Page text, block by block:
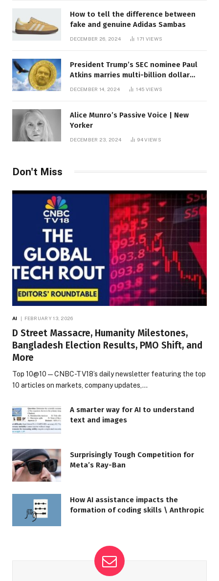
How to tell the difference between
fake and genuine Adidas Sambas
DECEMBER 26, 2024 171 VIEWS
President Trump’s SEC nominee Paul
Atkins marries multi-billion dollar
DECEMBER 14, 2024 145 VIEWS
Alice Munro’s Passive Voice | New
Yorker
DECEMBER 23, 2024 94VIEWS
Don't Miss
AI FEBRUARY 13, 2026
D Street Massacre, Humanity Milestones,
Bangladesh Election Results, PMO Shift, and
More
Top 10@10 — CNBC-TV18’s daily newsletter featuring the top
10 articles on markets, company updates,…
A smarter way for AI to understand
text and images
Surprisingly Tough Competition for
Meta’s Ray-Ban
How AI assistance impacts the
formation of coding skills \ Anthropic